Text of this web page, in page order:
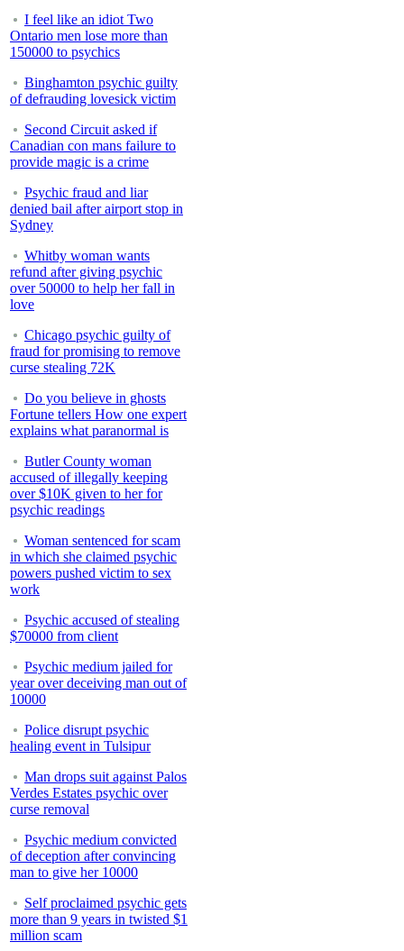
I feel like an idiot Two
Ontario men lose more than
150000 to psychics
Binghamton psychic guilty
of defrauding lovesick victim
Second Circuit asked if
Canadian con mans failure to
provide magic is a crime
Psychic fraud and liar
denied bail after airport stop in
Sydney
Whitby woman wants
refund after giving psychic
over 50000 to help her fall in
love
Chicago psychic guilty of
fraud for promising to remove
curse stealing 72K
Do you believe in ghosts
Fortune tellers How one expert
explains what paranormal is
Butler County woman
accused of illegally keeping
over $10K given to her for
psychic readings
Woman sentenced for scam
in which she claimed psychic
powers pushed victim to sex
work
Psychic accused of stealing
$70000 from client
Psychic medium jailed for
year over deceiving man out of
10000
Police disrupt psychic
healing event in Tulsipur
Man drops suit against Palos
Verdes Estates psychic over
curse removal
Psychic medium convicted
of deception after convincing
man to give her 10000
Self proclaimed psychic gets
more than 9 years in twisted $1
million scam